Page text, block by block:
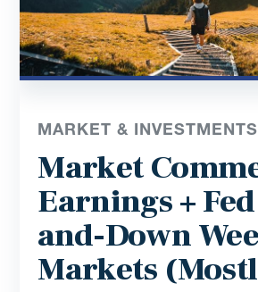
MARKET &
Market
Earnings +
and-Down
Markets